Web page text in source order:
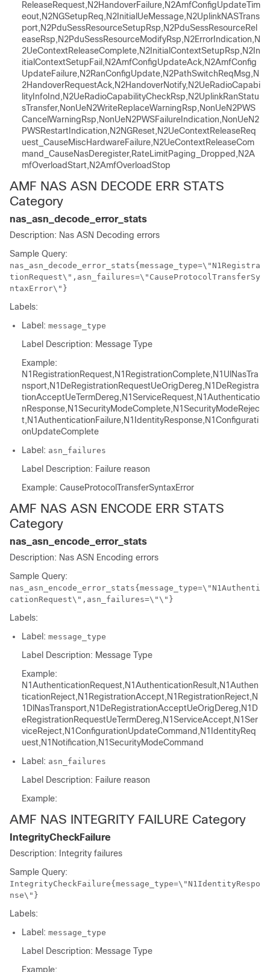
ReleaseRequest,N2HandoverFailure,N2AmfConfigUpdateTim
eout,N2NGSetupReq,N2InitialUeMessage,N2UplinkNASTrans
port,N2PduSessResourceSetupRsp,N2PduSessResourceRel
easeRsp,N2PduSessResourceModifyRsp,N2ErrorIndication,N
2UeContextReleaseComplete,N2InitialContextSetupRsp,N2In
itialContextSetupFail,N2AmfConfigUpdateAck,N2AmfConfig
UpdateFailure,N2RanConfigUpdate,N2PathSwitchReqMsg,N
2HandoverRequestAck,N2HandoverNotify,N2UeRadioCapabi
lityInfoInd,N2UeRadioCapabilityCheckRsp,N2UplinkRanStatu
sTransfer,NonUeN2WriteReplaceWarningRsp,NonUeN2PWS
CancelWarningRsp,NonUeN2PWSFailureIndication,NonUeN2
PWSRestartIndication,N2NGReset,N2UeContextReleaseReq
uest_CauseMiscHardwareFailure,N2UeContextReleaseCom
mand_CauseNasDeregister,RateLimitPaging_Dropped,N2A
mfOverloadStart,N2AmfOverloadStop
AMF NAS ASN DECODE ERR STATS
Category
nas_asn_decode_error_stats
Description: Nas ASN Decoding errors
Sample Query:
nas_asn_decode_error_stats{message_type=\"N1Registra
tionRequest\",asn_failures=\"CauseProtocolTransferSy
ntaxError\"}
Labels:
Label: message_type
Label Description: Message Type
Example:
N1RegistrationRequest,N1RegistrationComplete,N1UlNasTra
nsport,N1DeRegistrationRequestUeOrigDereg,N1DeRegistra
tionAcceptUeTermDereg,N1ServiceRequest,N1Authenticatio
nResponse,N1SecurityModeComplete,N1SecurityModeRejec
t,N1AuthenticationFailure,N1IdentityResponse,N1Configurati
onUpdateComplete
Label: asn_failures
Label Description: Failure reason
Example: CauseProtocolTransferSyntaxError
AMF NAS ASN ENCODE ERR STATS
Category
nas_asn_encode_error_stats
Description: Nas ASN Encoding errors
Sample Query:
nas_asn_encode_error_stats{message_type=\"N1Authenti
cationRequest\",asn_failures=\"\"}
Labels:
Label: message_type
Label Description: Message Type
Example:
N1AuthenticationRequest,N1AuthenticationResult,N1Authen
ticationReject,N1RegistrationAccept,N1RegistrationReject,N
1DlNasTransport,N1DeRegistrationAcceptUeOrigDereg,N1D
eRegistrationRequestUeTermDereg,N1ServiceAccept,N1Ser
viceReject,N1ConfigurationUpdateCommand,N1IdentityReq
uest,N1Notification,N1SecurityModeCommand
Label: asn_failures
Label Description: Failure reason
Example:
AMF NAS INTEGRITY FAILURE Category
IntegrityCheckFailure
Description: Integrity failures
Sample Query:
IntegrityCheckFailure{message_type=\"N1IdentityRespo
nse\"}
Labels:
Label: message_type
Label Description: Message Type
Example: